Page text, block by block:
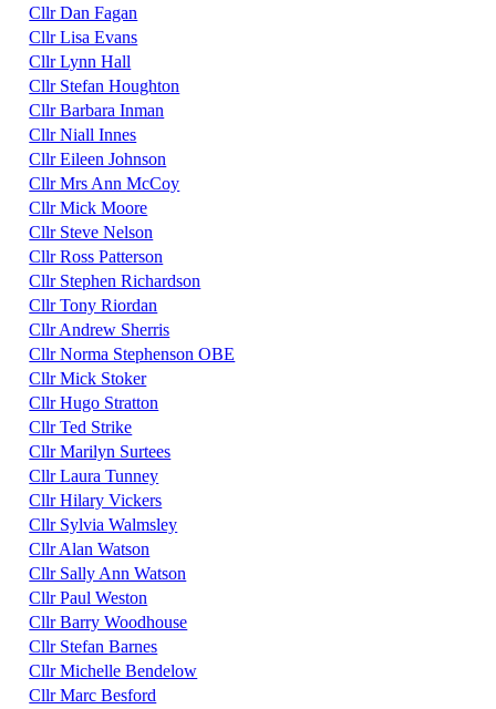
Cllr Dan Fagan
Cllr Lisa Evans
Cllr Lynn Hall
Cllr Stefan Houghton
Cllr Barbara Inman
Cllr Niall Innes
Cllr Eileen Johnson
Cllr Mrs Ann McCoy
Cllr Mick Moore
Cllr Steve Nelson
Cllr Ross Patterson
Cllr Stephen Richardson
Cllr Tony Riordan
Cllr Andrew Sherris
Cllr Norma Stephenson OBE
Cllr Mick Stoker
Cllr Hugo Stratton
Cllr Ted Strike
Cllr Marilyn Surtees
Cllr Laura Tunney
Cllr Hilary Vickers
Cllr Sylvia Walmsley
Cllr Alan Watson
Cllr Sally Ann Watson
Cllr Paul Weston
Cllr Barry Woodhouse
Cllr Stefan Barnes
Cllr Michelle Bendelow
Cllr Marc Besford